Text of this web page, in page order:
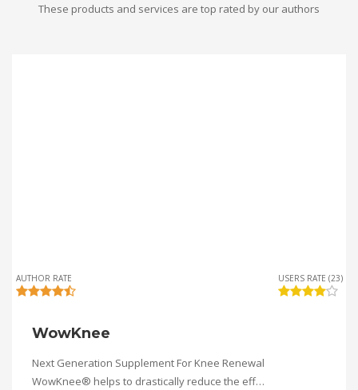
These products and services are top rated by our authors
AUTHOR RATE USERS RATE (23)
WowKnee
Next Generation Supplement For Knee Renewal
WowKnee® helps to drastically reduce the eff…